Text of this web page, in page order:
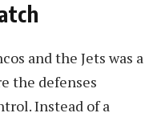
and the Jets was a
the defenses
Instead of a